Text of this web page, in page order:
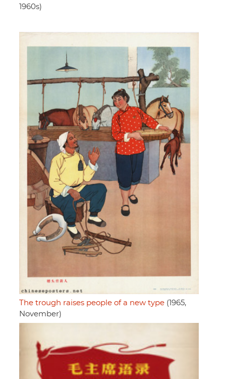
1960s)
The trough raises people of a new type (1965,
November)